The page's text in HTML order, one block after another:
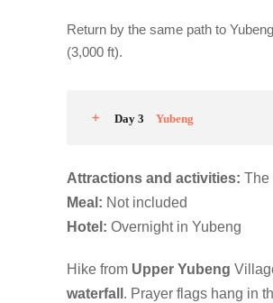
Return by the same path to
(3,000 ft).
Day 3 Yubeng
Attractions and activities: The
Meal: Not included
Hotel : Overnight in Yubeng
Hike from Upper Yubeng
waterfall . Prayer flags hang in